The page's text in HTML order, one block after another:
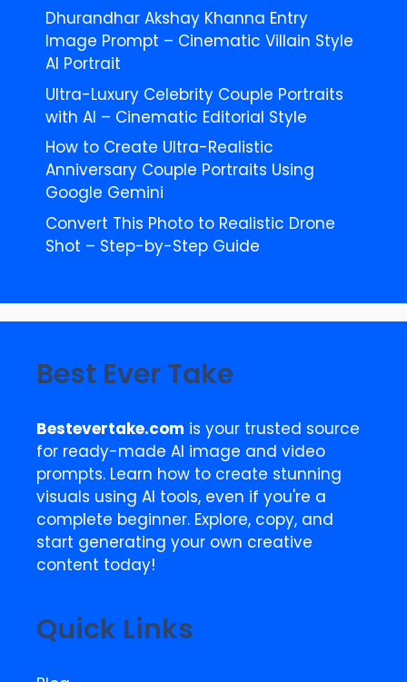
Dhurandhar Akshay Khanna Entry
Image Prompt – Cinematic Villain Style
AI Portrait
Ultra-Luxury Celebrity Couple Portraits
with AI – Cinematic Editorial Style
How to Create Ultra-Realistic
Anniversary Couple Portraits Using
Google Gemini
Convert This Photo to Realistic Drone
Shot – Step-by-Step Guide
Best Ever Take
Bestevertake.com is your trusted source
for ready-made AI image and video
prompts. Learn how to create stunning
visuals using AI tools, even if you're a
complete beginner. Explore, copy, and
start generating your own creative
content today!
Quick Links